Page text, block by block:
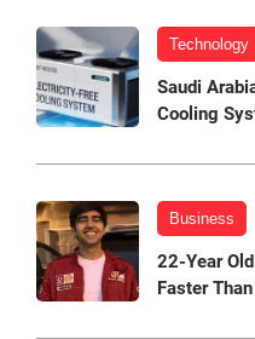
Technology
Saudi
Cooling
Business
22-Year
Faster